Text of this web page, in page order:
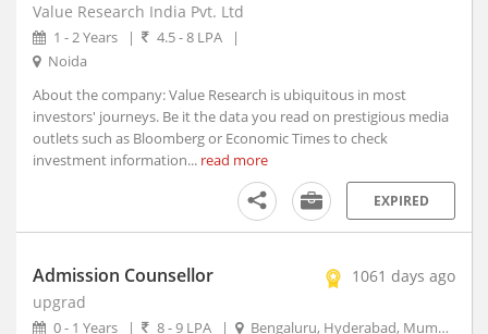
Value Research India Pvt. Ltd
1 - 2 Years | 4.5 - 8 LPA
|
Noida
About the company: Value Research is ubiquitous in most
investors' journeys. Be it the data you read on prestigious media
outlets such as Bloomberg or Economic Times to check
investment information... read more
EXPIRED
Admission Counsellor
1061 days ago
upgrad
0 - 1 Years | 8 - 9 LPA |
Bengaluru, Hyderabad, Mumbai, New Delhi
Aonla, Uttar Pradesh
Arakandanallur, Tamil Nadu
Araku, Andhra Pradesh
Arambagh, West Bengal
Arang, Chhattisgarh
Aravakurichi, Tamil Nadu
Arcot, Tamil Nadu
Areraj, Bihar